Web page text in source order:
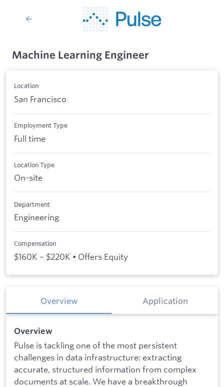
Machine Learning Engineer
Location
San Francisco
Employment Type
Full time
Location Type
On-site
Department
Engineering
Compensation
$160K – $220K • Offers Equity
Overview Application
Overview
Pulse is tackling one of the most persistent
challenges in data infrastructure: extracting
accurate, structured information from complex
documents at scale. We have a breakthrough